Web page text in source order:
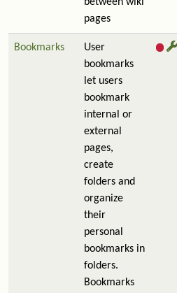
pages
Bookmarks
User
bookmarks
let users
bookmark
internal or
external
pages,
create
folders and
organize
their
personal
bookmarks in
folders.
Bookmarks